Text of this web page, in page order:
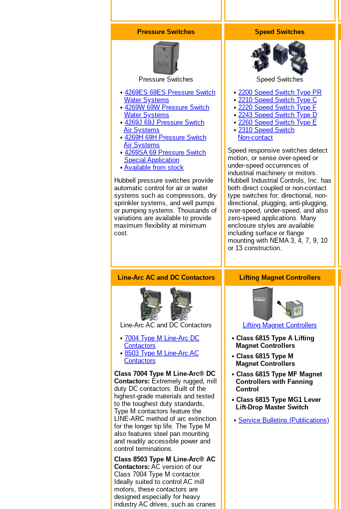
Pressure Switches
Pressure Switches
• 4269ES 69ES Pressure Switch
Water Systems
• 4269W 69W Pressure Switch
Water Systems
• 4269J 69J Pressure Switch
Air Systems
• 4269H 69H Pressure Switch
Air Systems
• 4269SA 69 Pressure Switch
Special Application
• Available from stock
Hubbell pressure switches provide
automatic control for air or water
systems such as compressors, dry
sprinkler systems, and well pumps
or pumping systems. Thousands of
variations are available to provide
maximum flexibility at minimum
cost.
Speed Switches
Speed Switches
• 2200 Speed Switch Type PR
• 2210 Speed Switch Type C
• 2220 Speed Switch Type F
• 2243 Speed Switch Type D
• 2260 Speed Switch Type E
• 2310 Speed Switch
Non-contact
Speed responsive switches detect
motion, or sense over-speed or
under-speed occurrences of
industrial machinery or motors.
Hubbell Industrial Controls, Inc. has
both direct coupled or non-contact
type switches for; directional, non-
directional, plugging, anti-plugging,
over-speed, under-speed, and also
zero-speed applications. Many
enclosure styles are available
including surface or flange
mounting with NEMA 3, 4, 7, 9, 10
or 13 construction.
Line-Arc AC and DC Contactors
Line-Arc AC and DC Contactors
• 7004 Type M Line-Arc DC
Contactors
• 8503 Type M Line-Arc AC
Contactors
Class 7004 Type M Line-Arc® DC
Contactors: Extremely rugged, mill
duty DC contactors. Built of the
highest-grade materials and tested
to the toughest duty standards,
Type M contactors feature the
LINE-ARC method of arc extinction
for the longer tip life. The Type M
also features steel pan mounting
and readily accessible power and
control terminations.
Class 8503 Type M Line-Arc® AC
Contactors: AC version of our
Class 7004 Type M contactor.
Ideally suited to control AC mill
motors, these contactors are
designed especially for heavy
industry AC drives, such as cranes
Lifting Magnet Controllers
Lifting Magnet Controllers
• Class 6815 Type A Lifting
Magnet Controllers
• Class 6815 Type M
Magnet Controllers
• Class 6815 Type MF Magnet
Controllers with Fanning
Control
• Class 6815 Type MG1 Lever
Lift-Drop Master Switch
• Service Bulletins (Publications)